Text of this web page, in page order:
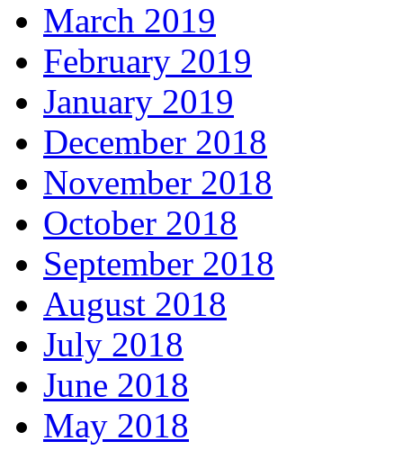
March 2019
February 2019
January 2019
December 2018
November 2018
October 2018
September 2018
August 2018
July 2018
June 2018
May 2018